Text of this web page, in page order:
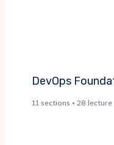
DevOps
11 sections • 28